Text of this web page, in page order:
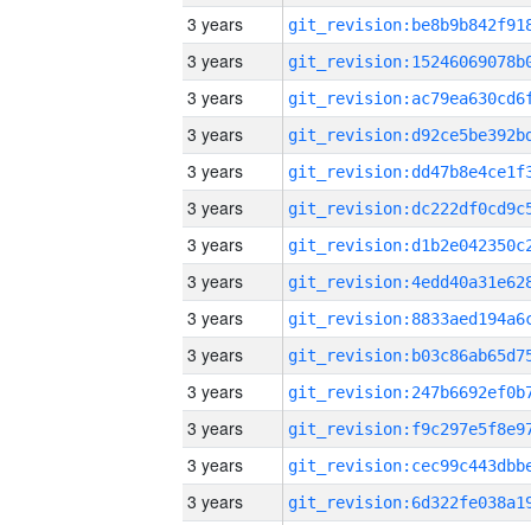
3 years
3 years
3 years
3 years
3 years
3 years
3 years
3 years
3 years
3 years
3 years
3 years
3 years
3 years